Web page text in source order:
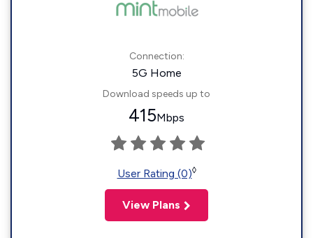
Connection:
5G Home
Download speeds up to
415Mbps
User Rating (0)◊
View Plans